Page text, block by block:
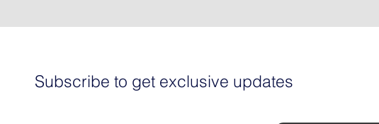
Subscribe to get exclusive updates